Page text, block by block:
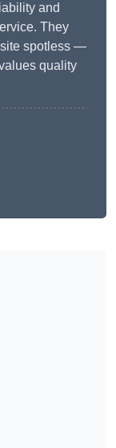
and
They
site spotless —
quality